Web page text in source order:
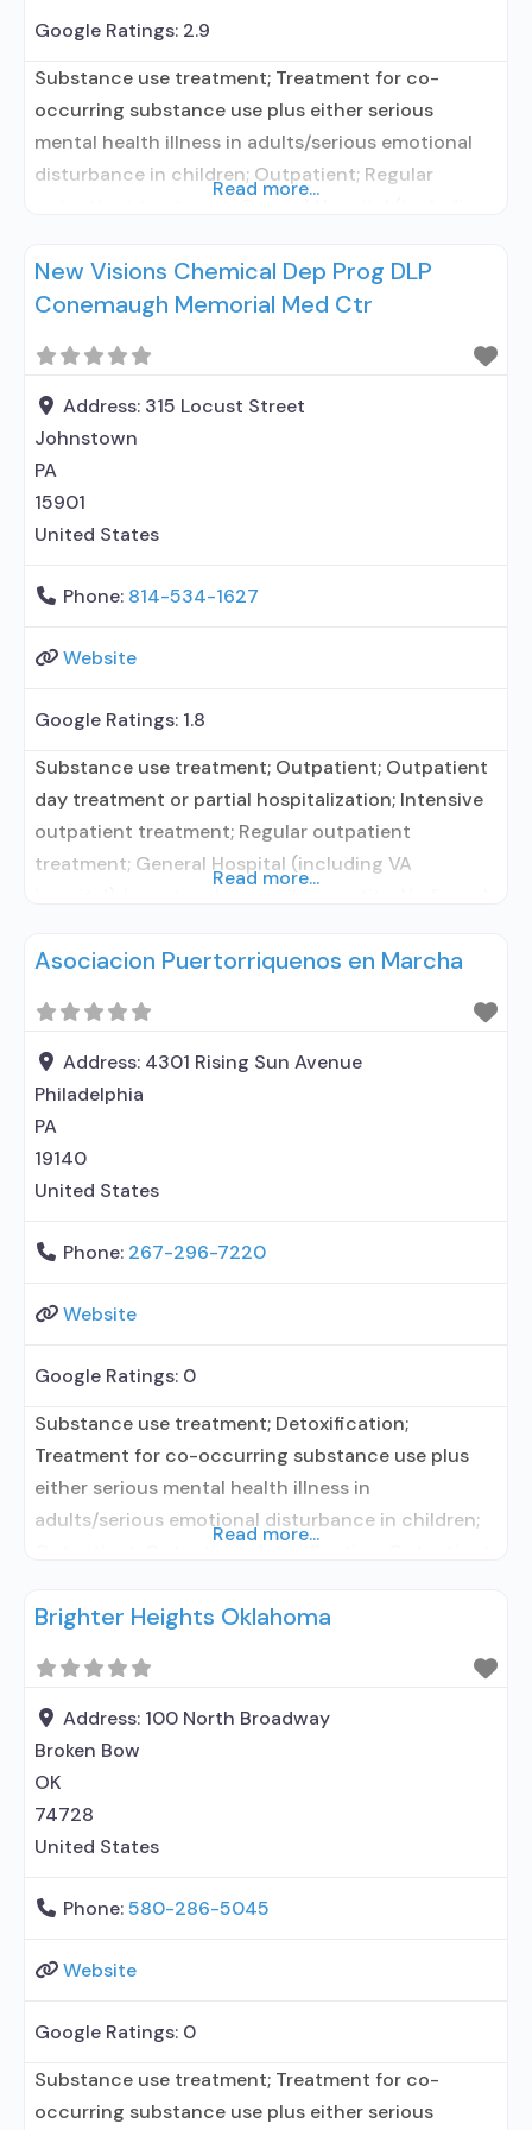
Google Ratings: 2.9
Substance use treatment; Treatment for co-
occurring substance use plus either serious
mental health illness in adults/serious emotional
disturbance in children; Outpatient; Regular
formal relationship with prescribing entity;
Accepts clients using medication assisted
elsewhere; In-network prescribing entity; No
formal relationship with prescribing entity;
Read more...
New Visions Chemical Dep Prog DLP
Conemaugh Memorial Med Ctr
Address: 315 Locust Street
Johnstown
PA
15901
United States
Phone: 814-534-1627
Website
Google Ratings: 1.8
Substance use treatment; Outpatient; Outpatient
day treatment or partial hospitalization; Intensive
outpatient treatment; Regular outpatient
treatment; General Hospital (including VA
clients using medication assisted treatment for
network prescribing entity; No formal relationship
with prescribing entity; Accepts clients using MAT
but prescribed elsewhere; Brief
Read more...
Asociacion Puertorriquenos en Marcha
Address: 4301 Rising Sun Avenue
Philadelphia
PA
19140
United States
Phone: 267-296-7220
Website
Google Ratings: 0
Substance use treatment; Detoxification;
Treatment for co-occurring substance use plus
either serious mental health illness in
adults/serious emotional disturbance in children;
treatment; Regular outpatient treatment;
in Treatment; This facility administers/prescribes
medication for alcohol use disorder; Other
contracted prescribing entity; Buprenorphine
detoxification; Buprenorphine maintenance;
Buprenorphine maintenance for predetermined
Read more...
Brighter Heights Oklahoma
Address: 100 North Broadway
Broken Bow
OK
74728
United States
Phone:580-286-5045
Website
Google Ratings: 0
Substance use treatment; Treatment for co-
occurring substance use plus either serious